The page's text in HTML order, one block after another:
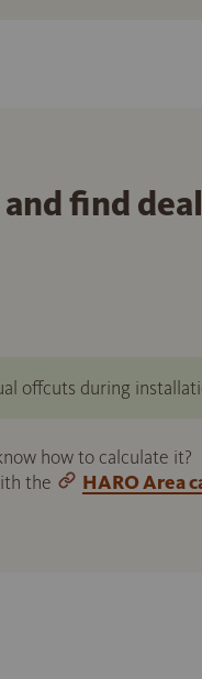
find
offcuts during
how to calculate it?
the
HARO Area